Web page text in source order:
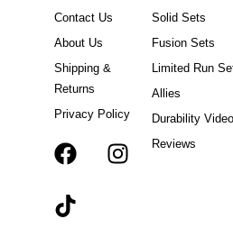
Contact Us
About Us
Shipping &
Returns
Privacy Policy
FT
Solid Sets
Fusion Sets
Limited Run
Allies
Durability
Reviews